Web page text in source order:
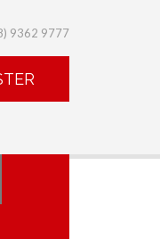
9362 9777